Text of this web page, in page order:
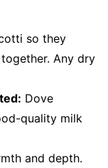
so they
Any dry
Dove
quality milk
and depth.